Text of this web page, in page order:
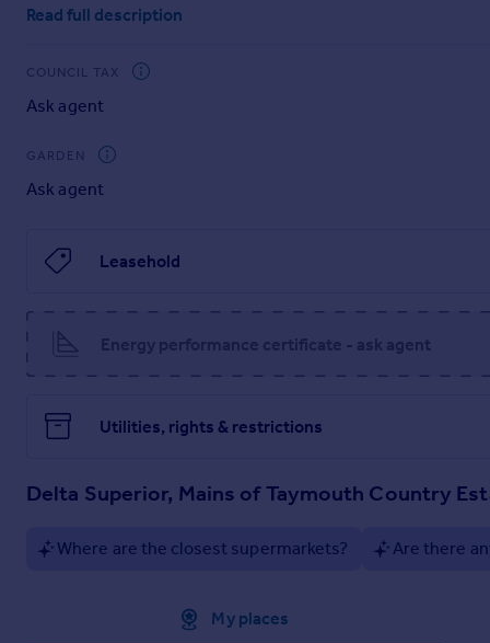
Greece
Sell overseas property
Read full description
COUNCIL TAX
Ask agent
GARDEN
Ask agent
Leasehold
Energy performance certificate - ask agent
Utilities, rights & restrictions
Delta Superior, Mains of Taymouth Country
Where are the closest supermarkets? Are there
My places